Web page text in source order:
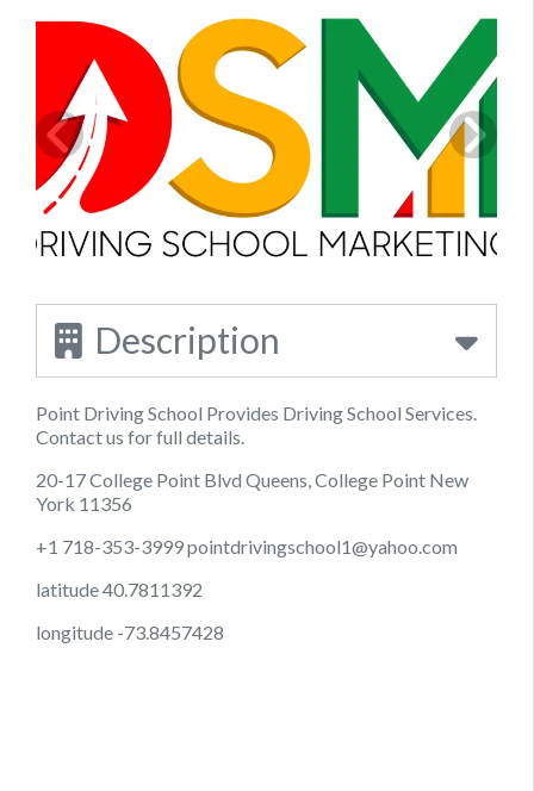
Description
Point Driving School Provides Driving School Services.
Contact us for full details.
20-17 College Point Blvd Queens, College Point New
York 11356
+1 718-353-3999pointdrivingschool1@yahoo.com
latitude 40.7811392
longitude -73.8457428